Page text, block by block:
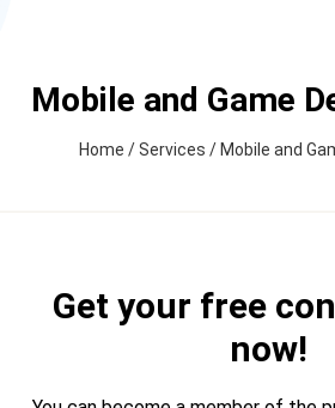
Mobile and Game
Home /Services / Mobile and
Get your free
now!